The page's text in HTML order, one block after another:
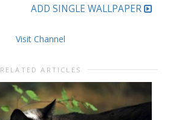
ADD SINGLE WALLPAPER
Visit Channel
RELATED ARTICLES